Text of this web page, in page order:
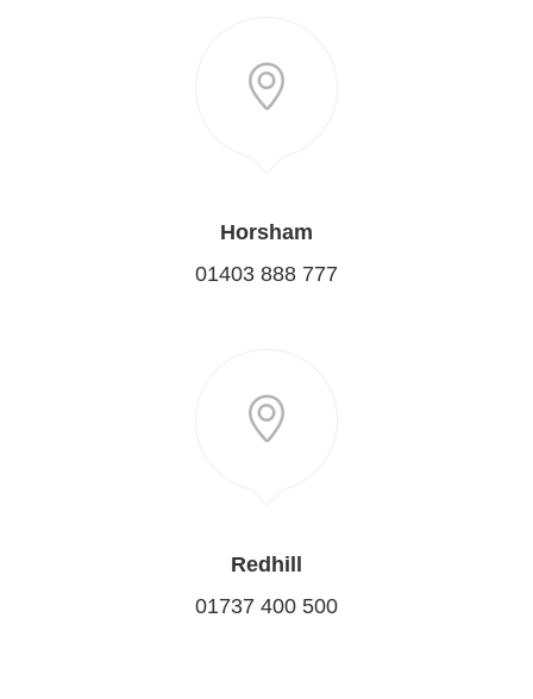
Horsham
01403 888 777
Redhill
01737 400 500